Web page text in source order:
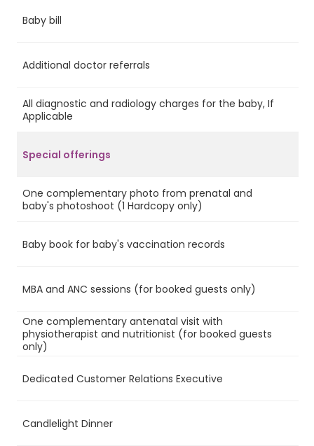
Baby bill
Additional doctor referrals
All diagnostic and radiology charges for the baby, If
Applicable
Special offerings
One complementary photo from prenatal and
baby's photoshoot (1 Hardcopy only)
Baby book for baby's vaccination records
MBA and ANC sessions (for booked guests only)
One complementary antenatal visit with
physiotherapist and nutritionist (for booked guests
only)
Dedicated Customer Relations Executive
Candlelight Dinner